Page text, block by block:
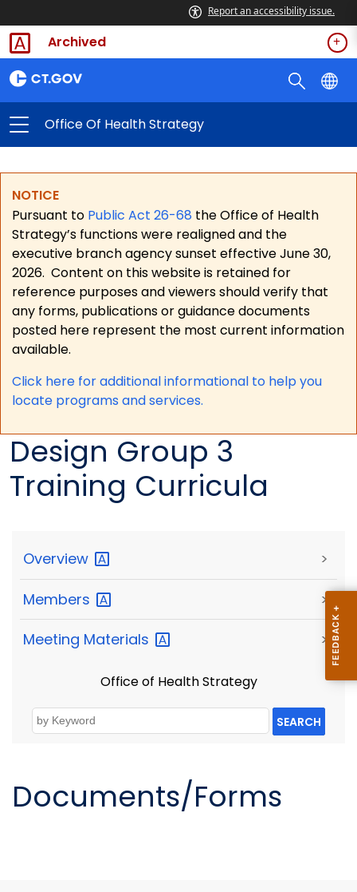
Report an accessibility issue.
Archived
Office Of Health Strategy
NOTICE
Pursuant to Public Act 26-68 the Office of Health
Strategy’s functions were realigned and the
executive branch agency sunset effective June 30,
2026. Content on this website is retained for
reference purposes and viewers should verify that
any forms, publications or guidance documents
posted here represent the most current information
available.
Click here for additional informational to help you
locate programs and services.
Design Group 3
Training Curricula
Overview >
Members >
Meeting Materials >
Office of Health Strategy
SEARCH
Documents/Forms